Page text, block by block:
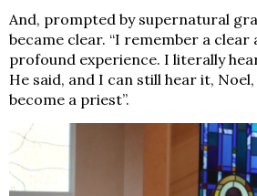
And, prompted by supernatural
became clear. “I remember a clear
profound experience. I literally
He said, and I can still hear it,
become a priest”.